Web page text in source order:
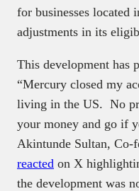
for businesses located
adjustments in its
This development has
“Mercury closed my
living in the US. No
your money and go if
Akintunde Sultan,
reacted on X
the development was